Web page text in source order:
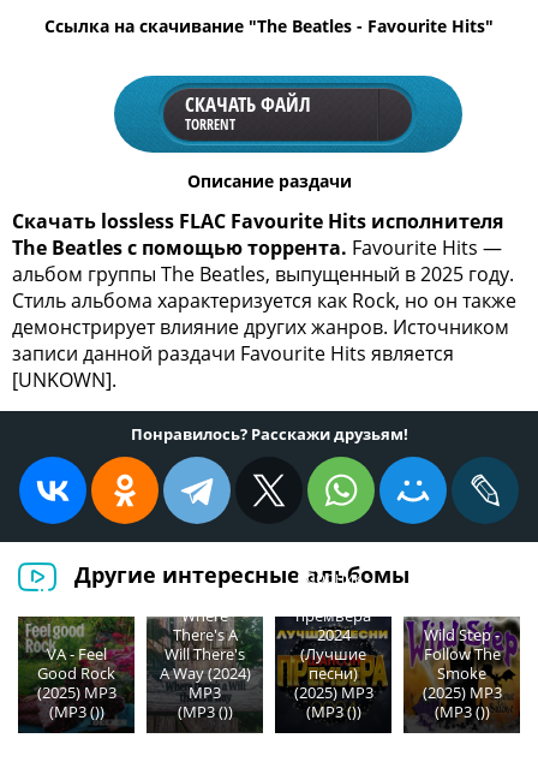
Ссылка на скачивание "The Beatles - Favourite Hits"
СКАЧАТЬ ФАЙЛ
TORRENT
Описание раздачи
Скачать lossless FLAC Favourite Hits исполнителя
The Beatles с помощью торрента. Favourite Hits —
альбом группы The Beatles, выпущенный в 2025 году.
Стиль альбома характеризуется как Rock, но он также
демонстрирует влияние других жанров. Источником
записи данной раздачи Favourite Hits является
[UNKOWN].
Понравилось? Расскажи друзьям!
Другие интересные альбомы
VA - Feel
Good Rock
(2025) MP3
(MP3 ())
Where
There's A
Will There's
A Way (2024)
MP3
(MP3 ())
Сборник -
премьера
2024
(Лучшие
песни)
(2025) MP3
(MP3 ())
Wild Step -
Follow The
Smoke
(2025) MP3
(MP3 ())